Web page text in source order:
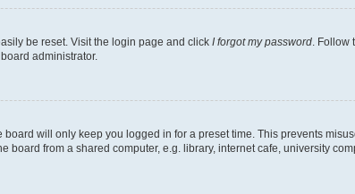
be reset. Visit the login page and click I forgot my password .
administrator.
board will only keep you logged in for a preset time. This prevents
board from a shared computer, e.g. library, internet cafe, university